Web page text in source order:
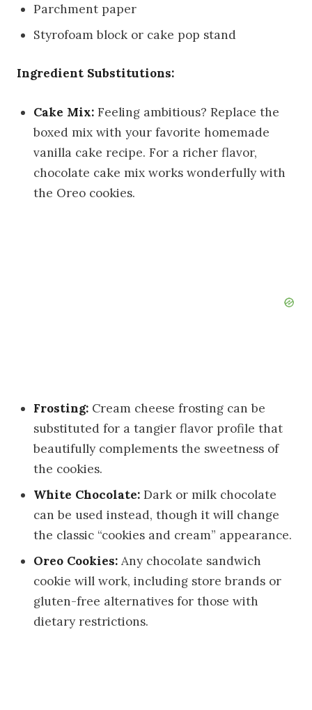
Parchment paper
Styrofoam block or cake pop stand
Ingredient Substitutions:
Cake Mix: Feeling ambitious? Replace the
boxed mix with your favorite homemade
vanilla cake recipe. For a richer flavor,
chocolate cake mix works wonderfully with
the Oreo cookies.
Frosting: Cream cheese frosting can be
substituted for a tangier flavor profile that
beautifully complements the sweetness of
the cookies.
White Chocolate: Dark or milk chocolate
can be used instead, though it will change
the classic “cookies and cream” appearance.
Oreo Cookies: Any chocolate sandwich
cookie will work, including store brands or
gluten-free alternatives for those with
dietary restrictions.